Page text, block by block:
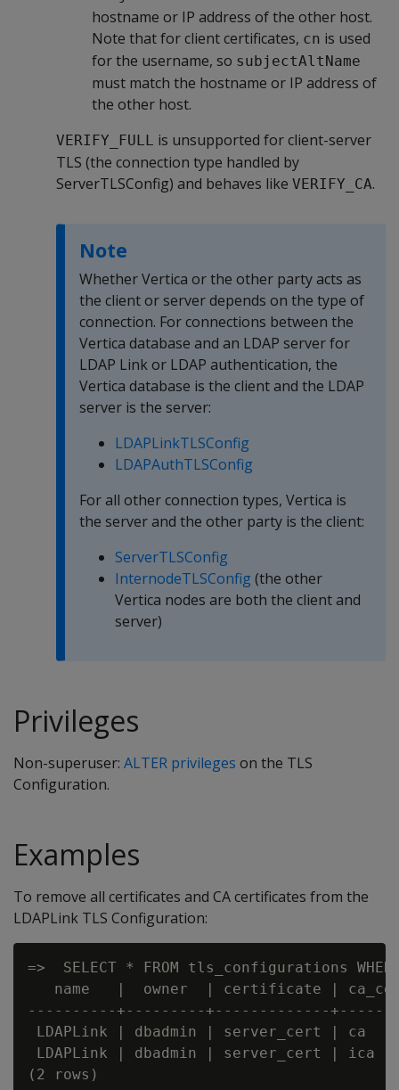
hostname or IP address of the other host.
Note that for client certificates, cn is used
for the username, so subjectAltName
must match the hostname or IP address of
the other host.
VERIFY_FULL is unsupported for client-server
TLS (the connection type handled by
ServerTLSConfig) and behaves like VERIFY_CA.
Note
Whether Vertica or the other party acts as
the client or server depends on the type of
connection. For connections between the
Vertica database and an LDAP server for
LDAP Link or LDAP authentication, the
Vertica database is the client and the LDAP
server is the server:
LDAPLinkTLSConfig
LDAPAuthTLSConfig
For all other connection types, Vertica is
the server and the other party is the client:
ServerTLSConfig
InternodeTLSConfig (the other
Vertica nodes are both the client and
server)
Privileges
Non-superuser: ALTER privileges on the TLS
Configuration.
Examples
To remove all certificates and CA certificates from the
LDAPLink TLS Configuration:
=>  SELECT * FROM tls_configurations
name   |  owner  | certificate |
----------+---------+-------------
LDAPLink | dbadmin | server_cert |
LDAPLink | dbadmin | server_cert |
(2 rows)